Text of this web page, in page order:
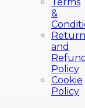
&
and
Policy
Cookie
Policy